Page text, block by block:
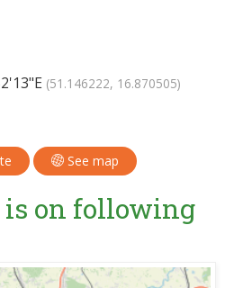
(51.146222, 16.870505)
See map
is on following